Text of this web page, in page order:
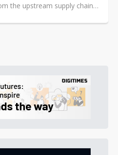
the upstream supply chain;